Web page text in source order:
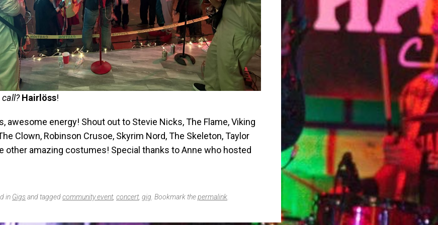
Hairlöss!
awesome energy! Shout out to Stevie Nicks, The Flame, Viking
Clown, Robinson Crusoe, Skyrim Nord, The Skeleton, Taylor
other amazing costumes! Special thanks to Anne who hosted
in Gigsand taggedcommunity event, concert, gig . Bookmark thepermalink